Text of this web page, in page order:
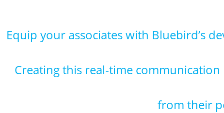
Equip your associates with Bluebird’s
Creating this real-time
from their